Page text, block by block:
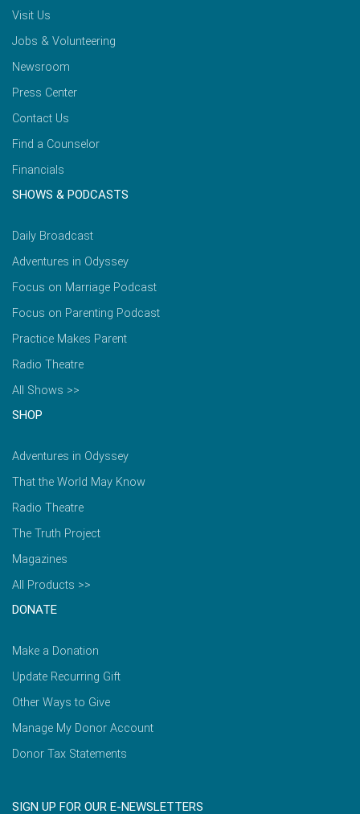
Visit Us
Jobs & Volunteering
Newsroom
Press Center
Contact Us
Find a Counselor
Financials
SHOWS & PODCASTS
Daily Broadcast
Adventures in Odyssey
Focus on Marriage Podcast
Focus on Parenting Podcast
Practice Makes Parent
Radio Theatre
All Shows >>
SHOP
Adventures in Odyssey
That the World May Know
Radio Theatre
The Truth Project
Magazines
All Products >>
DONATE
Make a Donation
Update Recurring Gift
Other Ways to Give
Manage My Donor Account
Donor Tax Statements
SIGN UP FOR OUR E-NEWSLETTERS